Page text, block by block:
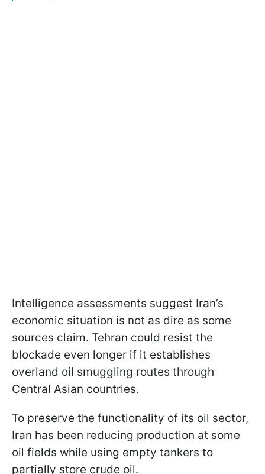
Intelligence assessments suggest Iran’s
economic situation is not as dire as some
sources claim. Tehran could resist the
blockade even longer if it establishes
overland oil smuggling routes through
Central Asian countries.
To preserve the functionality of its oil sector,
Iran has been reducing production at some
oil fields while using empty tankers to
partially store crude oil.